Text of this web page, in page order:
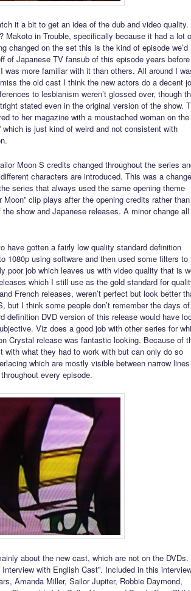
it a bit to get an idea of the dub and video quality.
Makoto in Trouble, specifically because it had a lot
changed on the set this is the kind of episode we’d
of Japanese TV fansub of this episode years
more familiar with it than others. All around I
the old cast I think the new actors do a decent
to lesbianism weren’t glossed over, though
stated even in the original version of the show.
to her magazine with a moustached woman on the
is just kind of weird and not consistent with
Moon S credits changed throughout the series
characters are introduced. This was a change
series that always used the same opening theme
clip plays after the opening credits rather than
show and Japanese releases. A minor change all
have gotten a fairly low quality standard definition
1080p using software and then used some filters to
poor job which leaves us with video quality that is
which I still use as the gold standard for
French releases, weren’t perfect but look better
but I think some people don’t remember the days of
DVD version of this release would have
Viz does a good job with other series for
Crystal release was fantastic looking. Because of
what they had to work with but can only do so
which are mostly visible between narrow lines
every episode.
about the new cast, which are not on the DVDs.
with English Cast”. Included in this
Amanda Miller, Sailor Jupiter, Robbie Daymond,